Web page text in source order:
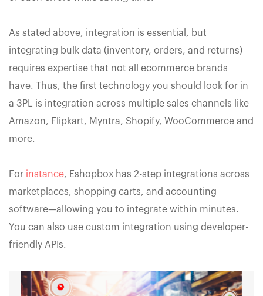
As stated above, integration is essential, but
integrating bulk data (inventory, orders, and returns)
requires expertise that not all ecommerce brands
have. Thus, the first technology you should look for in
a 3PL is integration across multiple sales channels like
Amazon, Flipkart, Myntra, Shopify, WooCommerce and
more.
For instance, Eshopbox has 2-step integrations across
marketplaces, shopping carts, and accounting
software—allowing you to integrate within minutes.
You can also use custom integration using developer-
friendly APIs.